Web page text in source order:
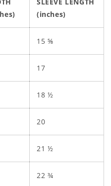
(inches)
15 ⅝
17
18 ½
20
21 ½
22 ¾